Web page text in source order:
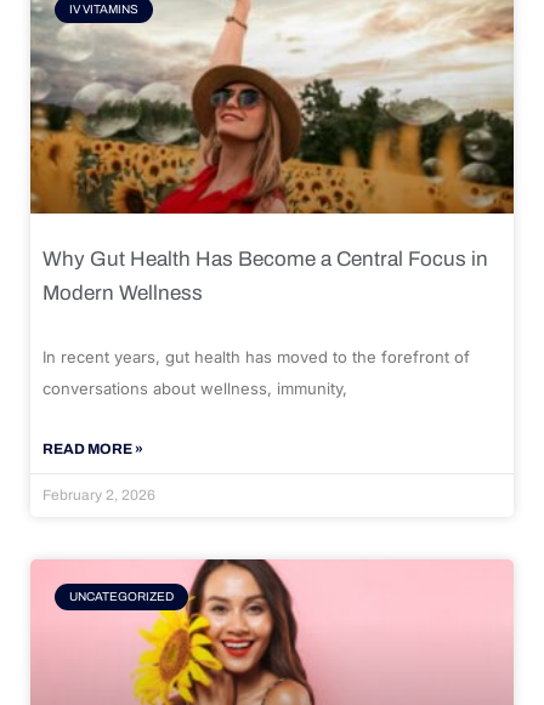
IV VITAMINS
Why Gut Health Has Become a Central Focus in
Modern Wellness
In recent years, gut health has moved to the forefront of
conversations about wellness, immunity,
READ MORE »
February 2, 2026
UNCATEGORIZED